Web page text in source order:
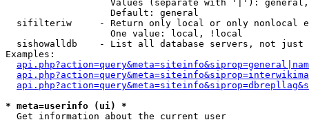
Values (separate with '|'):
                   Default: general
sifilteriw     - Return only local or only nonlocal
                   One value: local, !local
sishowalldb    - List all database servers, not just
Examples:
* meta=userinfo (ui) *
Get information about the current user